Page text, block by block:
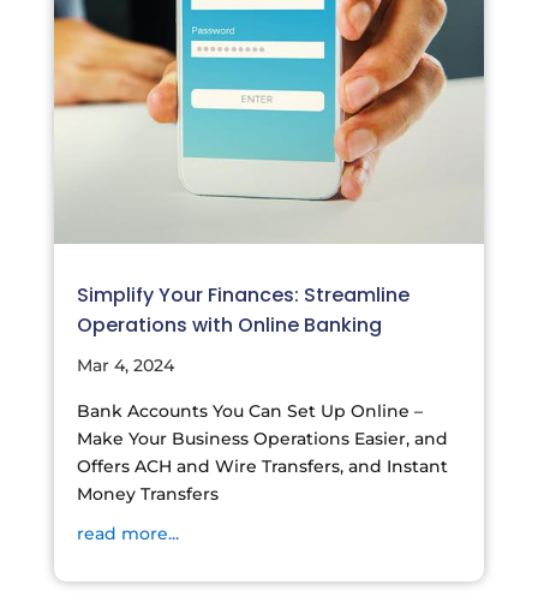
Simplify Your Finances: Streamline
Operations with Online Banking
Mar 4, 2024
Bank Accounts You Can Set Up Online –
Make Your Business Operations Easier, and
Offers ACH and Wire Transfers, and Instant
Money Transfers
read more...